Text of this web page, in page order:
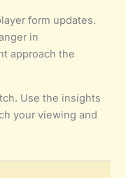
form updates.
in
approach the
Use the insights
your viewing and